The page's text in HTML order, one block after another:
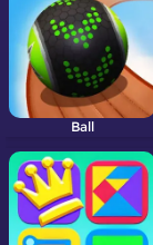
Ball